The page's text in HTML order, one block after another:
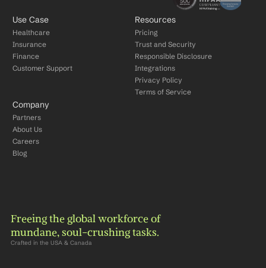
Use Case
Healthcare
Insurance
Finance
Customer Support
Resources
Pricing
Trust and Security
Responsible Disclosure
Integrations
Privacy Policy
Terms of Service
Company
Partners
About Us
Careers
Blog
Freeing the global workforce of
mundane, soul-crushing tasks.
Crafted in the USA & Canada